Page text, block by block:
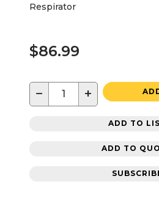
Respirator
$86.99
− +
ADD TO
ADD TO